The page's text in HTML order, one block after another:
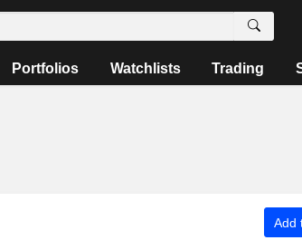
Portfolios Watchlists Trading
Add